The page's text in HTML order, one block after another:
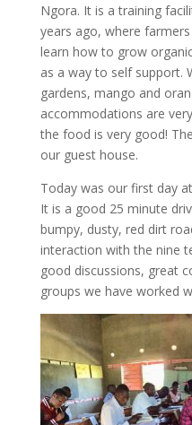
Ngora. It is a training
years ago, where
learn how to grow
as a way to self support.
gardens, mango and
accommodations are
the food is very good!
our guest house.
Today was our first day
It is a good 25 minute
bumpy, dusty, red dirt
interaction with the nine
good discussions, great
groups we have worked